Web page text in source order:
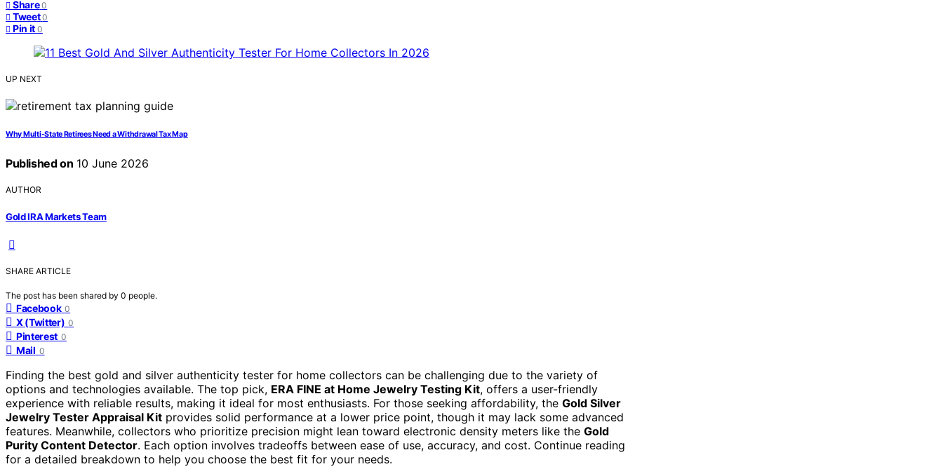
Share 0
Tweet 0
Pin it 0
UP NEXT
Why Multi-State Retirees Need a Withdrawal Tax Map
Published on 10 June 2026
AUTHOR
Gold IRA Markets Team
SHARE ARTICLE
The post has been shared by 0 people.
Facebook 0
X (Twitter) 0
Pinterest 0
Mail 0
Finding the best gold and silver authenticity tester for home collectors can be challenging due to the variety of
options and technologies available. The top pick, ERA FINE at Home Jewelry Testing Kit, offers a user-friendly
experience with reliable results, making it ideal for most enthusiasts. For those seeking affordability, the Gold Silver
Jewelry Tester Appraisal Kit provides solid performance at a lower price point, though it may lack some advanced
features. Meanwhile, collectors who prioritize precision might lean toward electronic density meters like the Gold
Purity Content Detector. Each option involves tradeoffs between ease of use, accuracy, and cost. Continue reading
for a detailed breakdown to help you choose the best fit for your needs.